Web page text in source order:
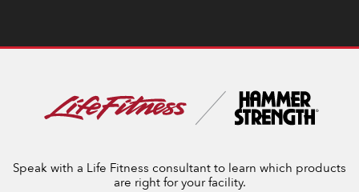
Speak with a Life Fitness consultant to learn which products
are right for your facility.